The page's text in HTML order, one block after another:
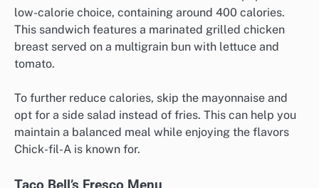
low-calorie choice, containing around 400 calories.
This sandwich features a marinated grilled chicken
breast served on a multigrain bun with lettuce and
tomato.
To further reduce calories, skip the mayonnaise and
opt for a side salad instead of fries. This can help you
maintain a balanced meal while enjoying the flavors
Chick-fil-A is known for.